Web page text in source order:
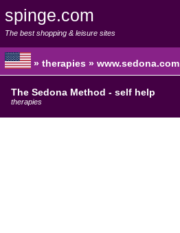
spinge.com
The best shopping & leisure sites
» therapies » www.sedona.com
The Sedona Method - self help
therapies